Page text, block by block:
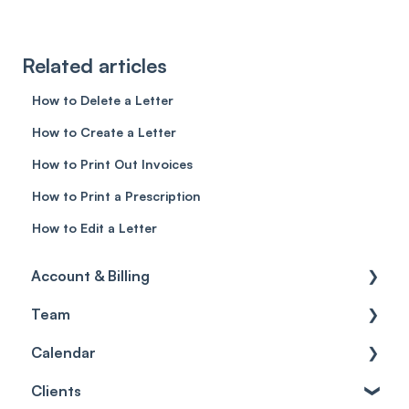
Related articles
How to Delete a Letter
How to Create a Letter
How to Print Out Invoices
How to Print a Prescription
How to Edit a Letter
Account & Billing
Account access
Account settings
Billing
Team
Team
Account Settings
Calendar
Getting started
Clients